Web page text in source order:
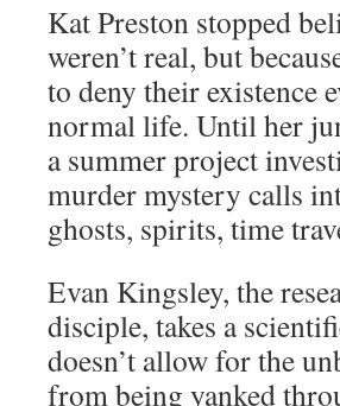
Kat Preston stopped
weren’t real, but
to deny their existence
normal life. Until her
a summer project
murder mystery calls
ghosts, spirits, time
Evan Kingsley, the
disciple, takes a
doesn’t allow for the
from being yanked